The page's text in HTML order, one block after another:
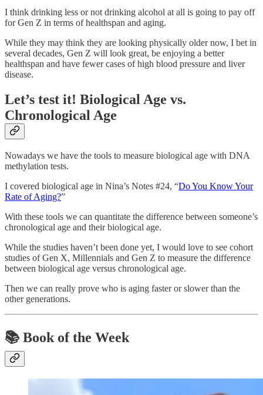
I think drinking less or not drinking alcohol at all is going to pay off
for Gen Z in terms of healthspan and aging.
While they may think they are looking physically older now, I bet in
several decades, Gen Z will look great, be enjoying a better
healthspan and have fewer cases of high blood pressure and liver
disease.
Let’s test it! Biological Age vs.
Chronological Age
Nowadays we have the tools to measure biological age with DNA
methylation tests.
I covered biological age in Nina’s Notes #24, “Do You Know Your
Rate of Aging?”
With these tools we can quantitate the difference between someone’s
chronological age and their biological age.
While the studies haven’t been done yet, I would love to see cohort
studies of Gen X, Millennials and Gen Z to measure the difference
between biological age versus chronological age.
Then we can really prove who is aging faster or slower than the
other generations.
📚 Book of the Week